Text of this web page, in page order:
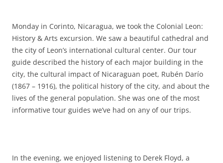
Monday in Corinto, Nicaragua, we took the Colonial Leon:
History & Arts excursion. We saw a beautiful cathedral and
the city of Leon’s international cultural center. Our tour
guide described the history of each major building in the
city, the cultural impact of Nicaraguan poet, Rubén Darío
(1867 – 1916), the political history of the city, and about the
lives of the general population. She was one of the most
informative tour guides we’ve had on any of our trips.
In the evening, we enjoyed listening to Derek Floyd, a